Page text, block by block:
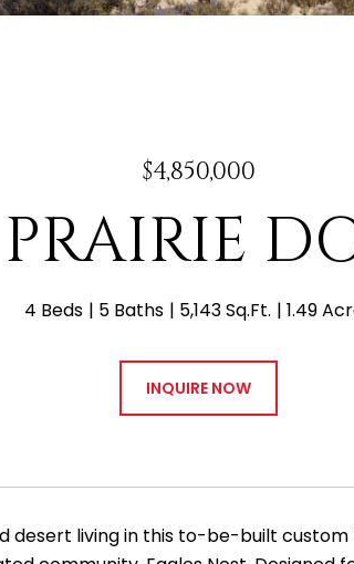
$4,850,000
PRAIRIE
4 Beds 5 Baths 5,143 Sq.Ft. 1.49
INQUIRE NOW
desert living in this to-be-built